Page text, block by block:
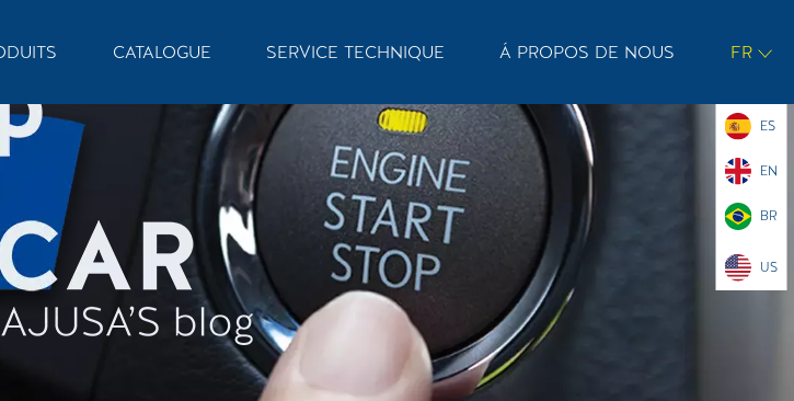
CATALOGUE SERVICE TECHNIQUE Á PROPOS DE NOUS FR
ES
EN
BR
US